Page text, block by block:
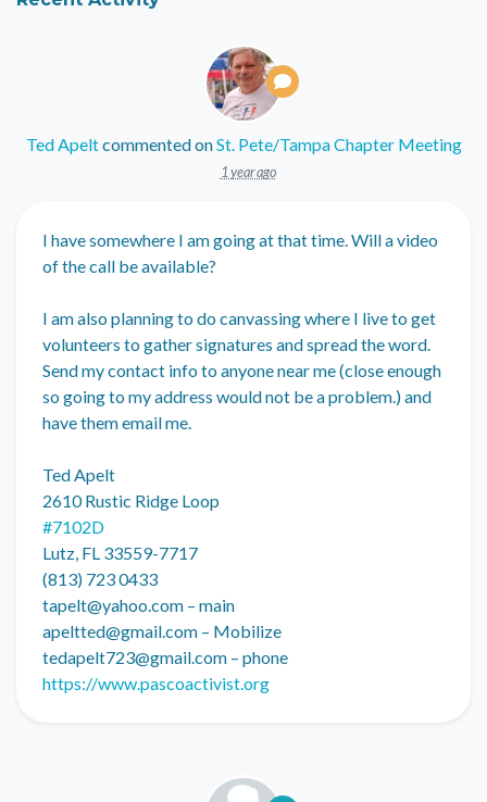
Ted Apeltcommented onSt. Pete/Tampa Chapter Meeting
1 year ago
I have somewhere I am going at that time. Will a video
of the call be available?
I am also planning to do canvassing where I live to get
volunteers to gather signatures and spread the word.
Send my contact info to anyone near me (close enough
so going to my address would not be a problem.) and
have them email me.
Ted Apelt
2610 Rustic Ridge Loop
#7102D
Lutz, FL 33559-7717
(813) 723 0433
tapelt@yahoo.com – main
apeltted@gmail.com – Mobilize
tedapelt723@gmail.com – phone
https://www.pascoactivist.org